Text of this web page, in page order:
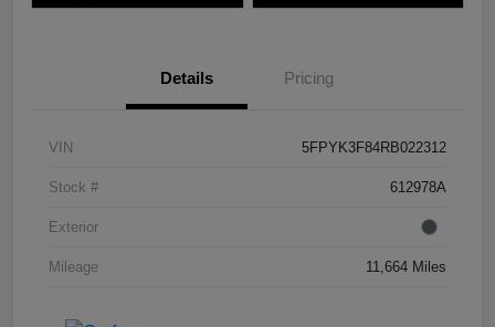
Details Pricing
VIN 5FPYK3F84RB022312
Stock # 612978A
Exterior
Mileage 11,664 Miles